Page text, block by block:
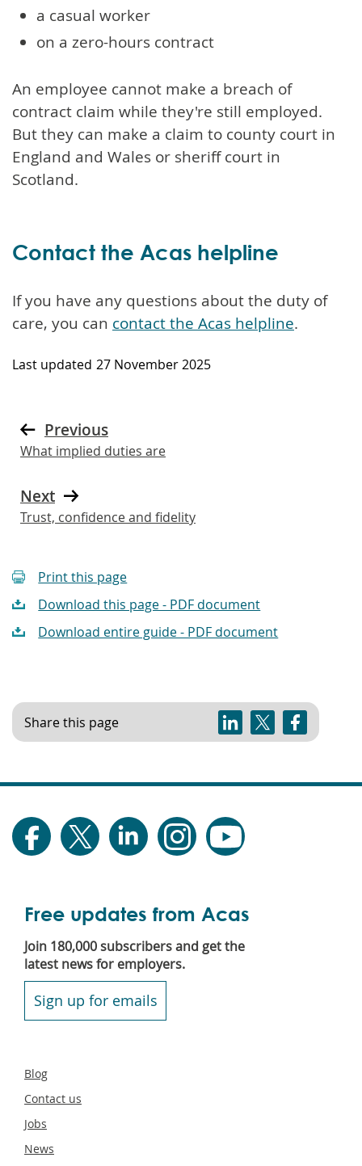
a casual worker
on a zero-hours contract
An employee cannot make a breach of
contract claim while they're still employed.
But they can make a claim to county court in
England and Wales or sheriff court in
Scotland.
Contact the Acas helpline
If you have any questions about the duty of
care, you can contact the Acas helpline.
Last updated 27 November 2025
Previous
What implied duties are
Next
Trust, confidence and fidelity
Print this page
Download this page - PDF document
Download entire guide - PDF document
Share this page
Free updates from Acas
Join 180,000 subscribers and get the
latest news for employers.
Sign up for emails
Secondary
Blog
Contact us
Jobs
News